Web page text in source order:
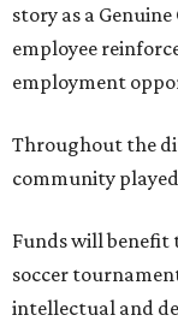
story as a
employee
employment
Throughout the
community
Funds will benefit
soccer
intellectual and